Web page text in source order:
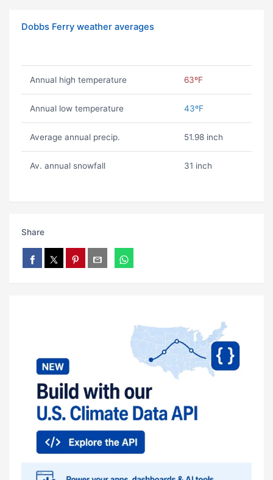
Dobbs Ferry weather averages
Annual high temperature 63ºF
Annual low temperature 43ºF
Average annual precip. 51.98 inch
Av. annual snowfall 31 inch
Share